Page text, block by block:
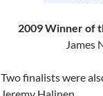
2009 Winner of
James
Two finalists were